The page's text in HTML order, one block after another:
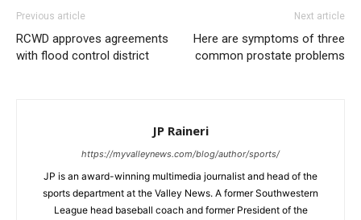
Previous article
RCWD approves agreements
with flood control district
Next article
Here are symptoms of three
common prostate problems
JP Raineri
https://myvalleynews.com/blog/author/sports/
JP is an award-winning multimedia journalist and head of the
sports department at the Valley News. A former Southwestern
League head baseball coach and former President of the